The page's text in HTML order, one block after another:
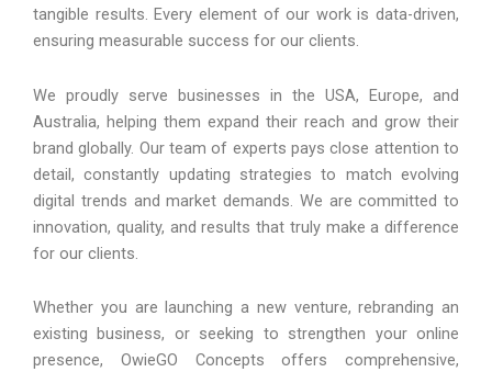
tangible results. Every element of our work is data-driven,
ensuring measurable success for our clients.
We proudly serve businesses in the USA, Europe, and
Australia, helping them expand their reach and grow their
brand globally. Our team of experts pays close attention to
detail, constantly updating strategies to match evolving
digital trends and market demands. We are committed to
innovation, quality, and results that truly make a difference
for our clients.
Whether you are launching a new venture, rebranding an
existing business, or seeking to strengthen your online
presence, OwieGO Concepts offers comprehensive,